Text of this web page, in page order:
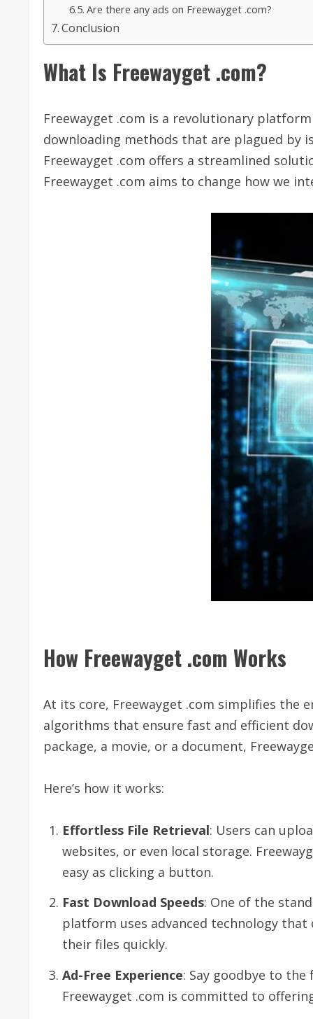
Are there any ads on Freewayget .com?
Conclusion
What Is Freewayget .com?
Freewayget .com is a revolutionary
downloading methods that are plagued by
Freewayget .com offers a streamlined
Freewayget .com aims to change how we
How Freewayget .com Works
At its core, Freewayget .com simplifies the
algorithms that ensure fast and efficient
package, a movie, or a document,
Here’s how it works:
Effortless File Retrieval: Users can
websites, or even local storage.
easy as clicking a button.
Fast Download Speeds: One of the
platform uses advanced technology
their files quickly.
Ad-Free Experience: Say goodbye to
Freewayget .com is committed to